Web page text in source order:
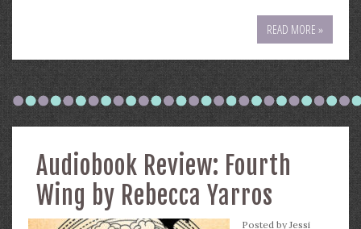
READ MORE »
Audiobook Review: Fourth
Wing by Rebecca Yarros
Posted byJessi